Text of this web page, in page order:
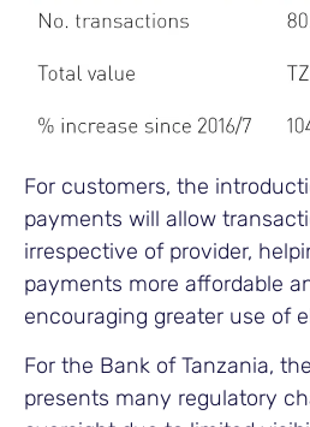
For customers, the
payments will allow
irrespective of provider,
payments more affordable
encouraging greater use of
For the Bank of Tanzania,
presents many regulatory